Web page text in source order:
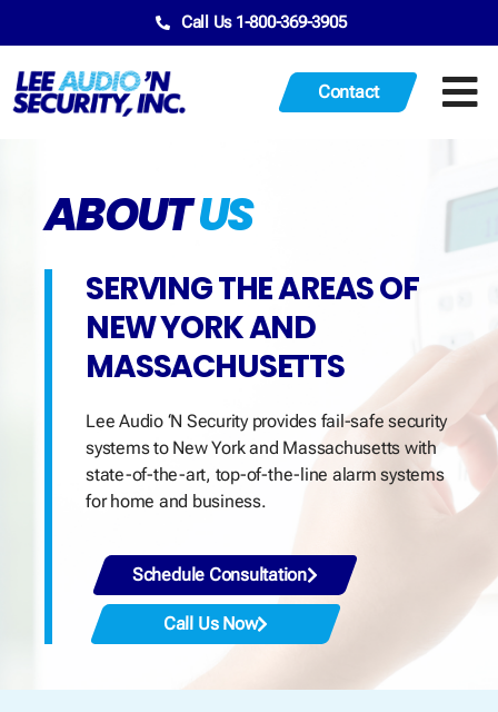
Call Us 1-800-369-3905
Contact
ABOUTUS
SERVING THE AREAS OF
NEW YORK AND
MASSACHUSETTS
Lee Audio ‘N Security provides fail-safe security
systems to New York and Massachusetts with
state-of-the-art, top-of-the-line alarm systems
for home and business.
Schedule Consultation
Call Us Now